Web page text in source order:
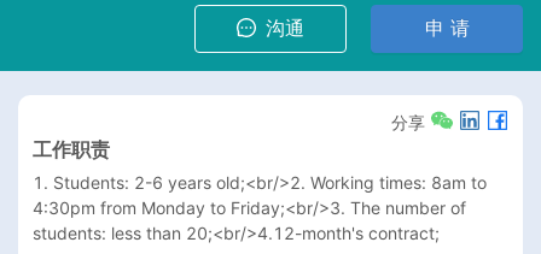
沟通 申 请
分享
工作职责
1. Students: 2-6 years old;<br/>2. Working times: 8am to
4:30pm from Monday to Friday;<br/>3. The number of
students: less than 20;<br/>4.12-month's contract;